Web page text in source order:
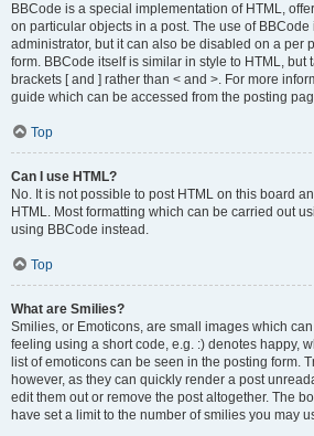
BBCode is a special implementation of HTML,
on particular objects in a post. The use of BBCode
administrator, but it can also be disabled on a per
form. BBCode itself is similar in style to HTML, but
brackets [ and ] rather than < and >. For more
guide which can be accessed from the posting
Top
Can I use HTML?
No. It is not possible to post HTML on this board
HTML. Most formatting which can be carried out
using BBCode instead.
Top
What are Smilies?
Smilies, or Emoticons, are small images which
feeling using a short code, e.g. :) denotes happy,
list of emoticons can be seen in the posting form.
however, as they can quickly render a post
edit them out or remove the post altogether. The
have set a limit to the number of smilies you may